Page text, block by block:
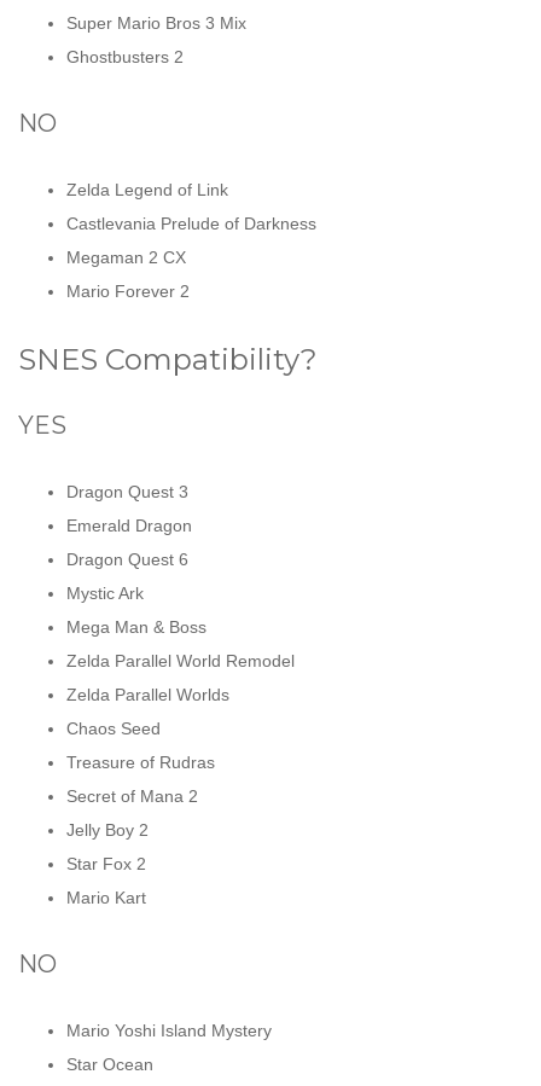
Super Mario Bros 3 Mix
Ghostbusters 2
NO
Zelda Legend of Link
Castlevania Prelude of Darkness
Megaman 2 CX
Mario Forever 2
SNES Compatibility?
YES
Dragon Quest 3
Emerald Dragon
Dragon Quest 6
Mystic Ark
Mega Man & Boss
Zelda Parallel World Remodel
Zelda Parallel Worlds
Chaos Seed
Treasure of Rudras
Secret of Mana 2
Jelly Boy 2
Star Fox 2
Mario Kart
NO
Mario Yoshi Island Mystery
Star Ocean